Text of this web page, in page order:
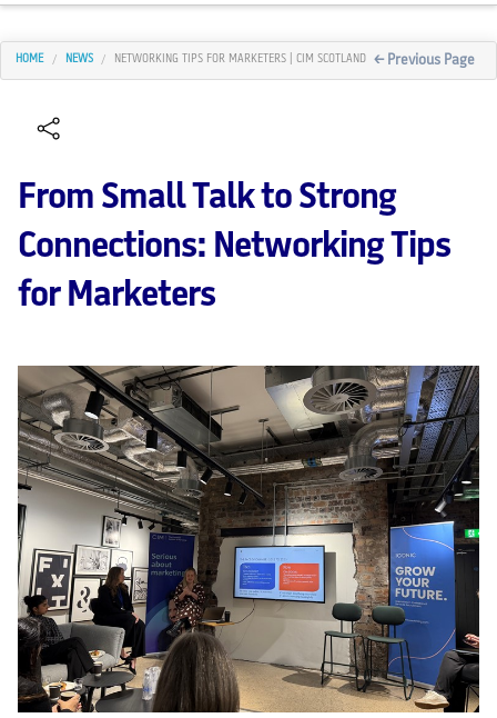
HOME NEWS NETWORKING TIPS FOR MARKETERS | CIM SCOTLAND < Previous Page
From Small Talk to Strong
Connections: Networking Tips
for Marketers